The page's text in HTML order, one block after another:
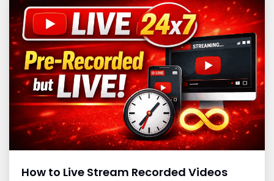
How to Live Stream Recorded Videos